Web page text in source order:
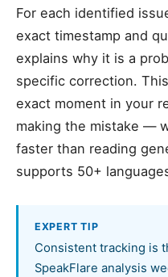
For each identified
exact timestamp and
explains why it is a
specific correction.
exact moment in your
making the mistake —
faster than reading
supports 50+
EXPERT TIP
Consistent tracking is
SpeakFlare analysis